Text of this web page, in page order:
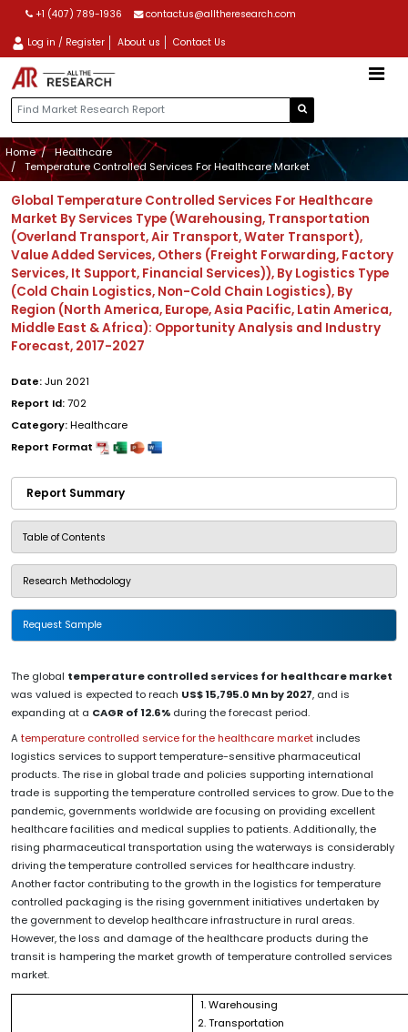
+1 (407) 789-1936 contactus@alltheresearch.com
Log in / Register About us Contact Us
Home
Healthcare
Temperature Controlled Services For Healthcare Market
Global Temperature Controlled Services For Healthcare
Market By Services Type (Warehousing, Transportation
(Overland Transport, Air Transport, Water Transport),
Value Added Services, Others (Freight Forwarding, Factory
Services, It Support, Financial Services)), By Logistics Type
(Cold Chain Logistics, Non-Cold Chain Logistics), By
Region (North America, Europe, Asia Pacific, Latin America,
Middle East & Africa): Opportunity Analysis and Industry
Forecast, 2017-2027
Date:Jun 2021
Report Id:702
Category:Healthcare
Report Format
Report Summary
Table of Contents
Research Methodology
Request Sample
The global temperature controlled services for healthcare market
was valued is expected to reach US$ 15,795.0 Mn by 2027, and is
expanding at a CAGR of 12.6% during the forecast period.
A temperature controlled service for the healthcare marketincludes
logistics services to support temperature-sensitive pharmaceutical
products. The rise in global trade and policies supporting international
trade is supporting the temperature controlled services to grow. Due to the
pandemic, governments worldwide are focusing on providing excellent
healthcare facilities and medical supplies to patients. Additionally, the
rising pharmaceutical transportation using the waterways is considerably
driving the temperature controlled services for healthcare industry.
Another factor contributing to the growth in the logistics for temperature
controlled packaging is the rising government initiatives undertaken by
the government to develop healthcare infrastructure in rural areas.
However, the loss and damage of the healthcare products during the
transit is hampering the market growth of temperature controlled services
market.
Warehousing
Transportation